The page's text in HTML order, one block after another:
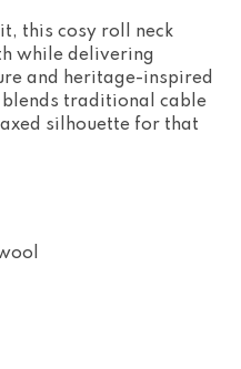
this cosy roll neck
while delivering
and heritage-inspired
traditional cable
silhouette for that